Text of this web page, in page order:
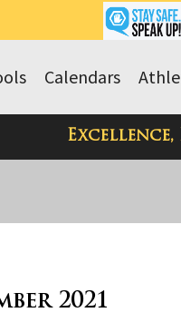
Calendars
2021